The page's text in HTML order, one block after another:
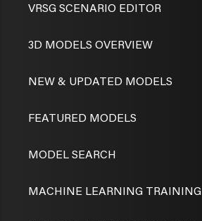
VRSG SCENARIO EDITOR
3D MODELS OVERVIEW
NEW & UPDATED MODELS
FEATURED MODELS
MODEL SEARCH
MACHINE LEARNING TRAINING